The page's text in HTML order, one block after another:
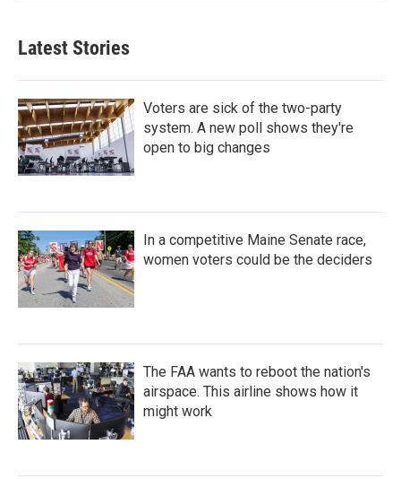
Latest Stories
Voters are sick of the two-party
system. A new poll shows they're
open to big changes
In a competitive Maine Senate race,
women voters could be the deciders
The FAA wants to reboot the nation's
airspace. This airline shows how it
might work